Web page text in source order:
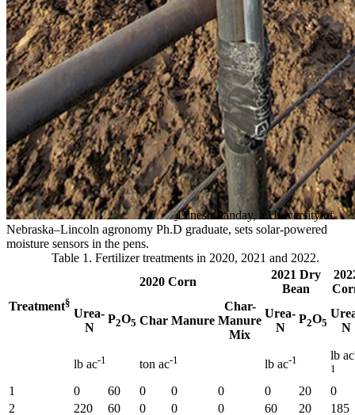
Dinesh Panday, a University of
Nebraska–Lincoln agronomy Ph.D graduate, sets solar-powered
moisture sensors in the pens.
Table 1. Fertilizer treatments in 2020, 2021 and 2022.
Treatment§
2020 Corn
2021 Dry
Bean
Urea-
N
P2O5 Char Manure
Char-
Manure
Mix
Urea-
N
P2O5
N
lb ac-1 ton ac-1 lb ac-1 lb ac
1
1 0 60 0 0 0 0 20
0
2
220 60 0 0 0 60 20
185